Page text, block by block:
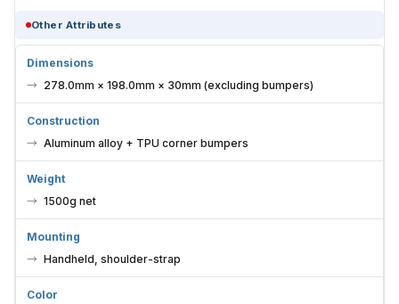
Other Attributes
Dimensions
278.0mm × 198.0mm × 30mm (excluding bumpers)
Construction
Aluminum alloy + TPU corner bumpers
Weight
1500g net
Mounting
Handheld, shoulder-strap
Color